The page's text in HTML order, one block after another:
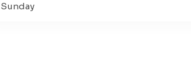
Sunday